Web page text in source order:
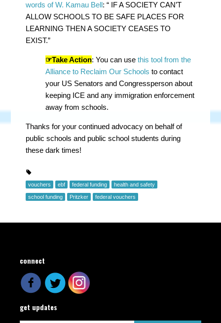
words of W. Kamau Bell: “ IF A SOCIETY CAN’T
ALLOW SCHOOLS TO BE SAFE PLACES FOR
LEARNING THEN A SOCIETY CEASES TO
EXIST.”
☞Take Action: You can usethis tool from the
Alliance to Reclaim Our Schools to contact
your US Senators and Congressperson about
keeping ICE and any immigration enforcement
away from schools.
Thanks for your continued advocacy on behalf of
public schools and public school students during
these dark times!
vouchers ebf federal funding health and safety
school funding Pritzker federal vouchers
connect
get updates